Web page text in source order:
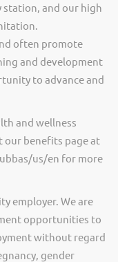
station, and our high
often promote
and development
to advance and
and wellness
our benefits page at
us/en for more
employer. We are
opportunities to
without regard
gender